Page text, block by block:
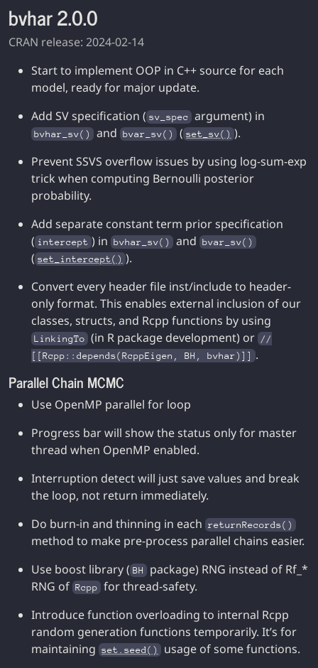
bvhar 2.0.0
CRAN release: 2024-02-14
Start to implement OOP in C++ source for each
model, ready for major update.
Add SV specification ( sv_spec argument) in
bvhar_sv() and bvar_sv() ( set_sv() ).
Prevent SSVS overflow issues by using log-sum-exp
trick when computing Bernoulli posterior
probability.
Add separate constant term prior specification
( intercept ) in bvhar_sv() and bvar_sv()
( set_intercept() ).
Convert every header file inst/include to header-
only format. This enables external inclusion of our
classes, structs, and Rcpp functions by using
LinkingTo (in R package development) or //
[[Rcpp::depends(RcppEigen, BH, bvhar)]]
.
Parallel Chain MCMC
Use OpenMP parallel for loop
Progress bar will show the status only for master
thread when OpenMP enabled.
Interruption detect will just save values and break
the loop, not return immediately.
Do burn-in and thinning in each returnRecords()
method to make pre-process parallel chains easier.
Use boost library ( BH
package) RNG instead of Rf_*
RNG of Rcpp for thread-safety.
Introduce function overloading to internal Rcpp
random generation functions temporarily. It’s for
maintaining set.seed() usage of some functions.